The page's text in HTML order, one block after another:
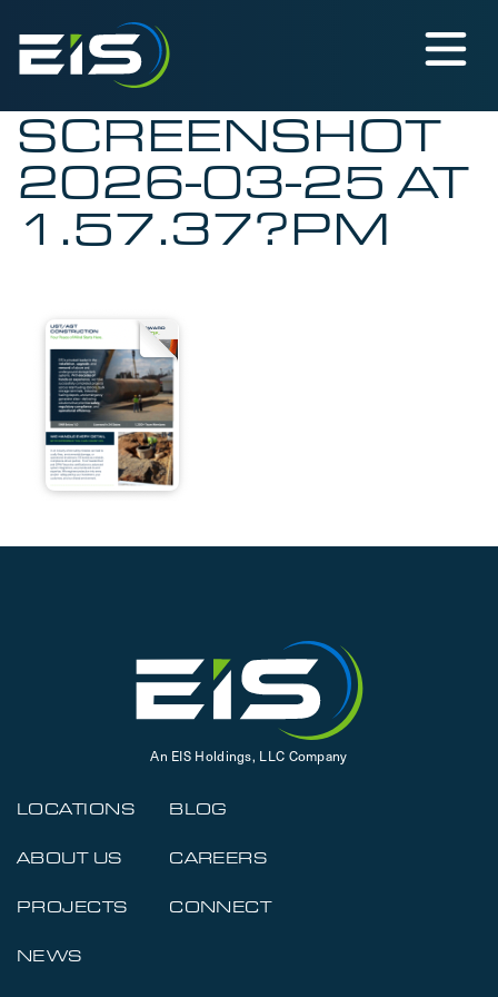
SCREENSHOT
2026-03-25 AT
1.57.37?PM
An EIS Holdings, LLC Company
LOCATIONS
ABOUT US
PROJECTS
NEWS
BLOG
CAREERS
CONNECT